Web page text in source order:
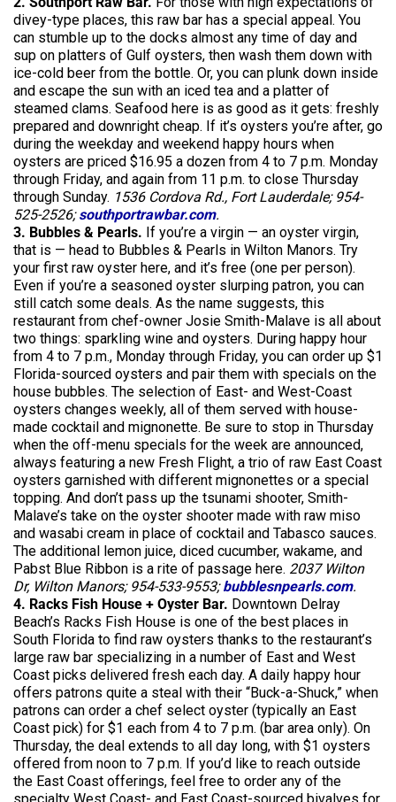
divey-type places, this raw bar has a special appeal. You
can stumble up to the docks almost any time of day and
sup on platters of Gulf oysters, then wash them down with
ice-cold beer from the bottle. Or, you can plunk down inside
and escape the sun with an iced tea and a platter of
steamed clams. Seafood here is as good as it gets: freshly
prepared and downright cheap. If it’s oysters you’re after, go
during the weekday and weekend happy hours when
oysters are priced $16.95 a dozen from 4 to 7 p.m. Monday
through Friday, and again from 11 p.m. to close Thursday
through Sunday. 1536 Cordova Rd., Fort Lauderdale; 954-
525-2526;southportrawbar.com.
3. Bubbles & Pearls. If you’re a virgin — an oyster virgin,
that is — head to Bubbles & Pearls in Wilton Manors. Try
your first raw oyster here, and it’s free (one per person).
Even if you’re a seasoned oyster slurping patron, you can
still catch some deals. As the name suggests, this
restaurant from chef-owner Josie Smith-Malave is all about
two things: sparkling wine and oysters. During happy hour
from 4 to 7 p.m., Monday through Friday, you can order up $1
Florida-sourced oysters and pair them with specials on the
house bubbles. The selection of East- and West-Coast
oysters changes weekly, all of them served with house-
made cocktail and mignonette. Be sure to stop in Thursday
when the off-menu specials for the week are announced,
always featuring a new Fresh Flight, a trio of raw East Coast
oysters garnished with different mignonettes or a special
topping. And don’t pass up the tsunami shooter, Smith-
Malave’s take on the oyster shooter made with raw miso
and wasabi cream in place of cocktail and Tabasco sauces.
The additional lemon juice, diced cucumber, wakame, and
Pabst Blue Ribbon is a rite of passage here. 2037 Wilton
Dr, Wilton Manors; 954-533-9553;bubblesnpearls.com.
4. Racks Fish House + Oyster Bar. Downtown Delray
Beach’s Racks Fish House is one of the best places in
South Florida to find raw oysters thanks to the restaurant’s
large raw bar specializing in a number of East and West
Coast picks delivered fresh each day. A daily happy hour
offers patrons quite a steal with their “Buck-a-Shuck,” when
patrons can order a chef select oyster (typically an East
Coast pick) for $1 each from 4 to 7 p.m. (bar area only). On
Thursday, the deal extends to all day long, with $1 oysters
offered from noon to 7 p.m. If you’d like to reach outside
the East Coast offerings, feel free to order any of the